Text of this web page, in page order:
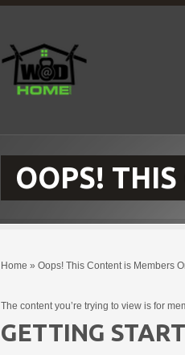
OOPS!
Home » Oops! This Content is Members
The content you’re trying to view is for
GETTING